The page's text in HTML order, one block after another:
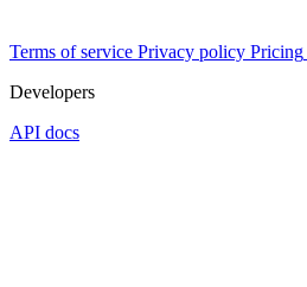
Terms of service Privacy policy Pricing
Developers
API docs